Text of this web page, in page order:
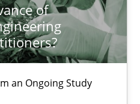
of
an Ongoing Study
Engineering
Study